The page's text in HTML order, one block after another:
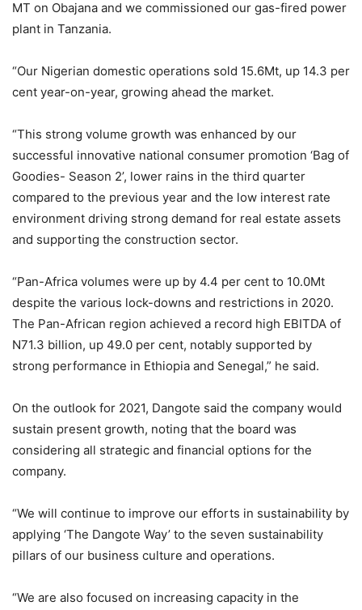
MT on Obajana and we commissioned our gas-fired power
plant in Tanzania.
“Our Nigerian domestic operations sold 15.6Mt, up 14.3 per
cent year-on-year, growing ahead the market.
“This strong volume growth was enhanced by our
successful innovative national consumer promotion ‘Bag of
Goodies- Season 2’, lower rains in the third quarter
compared to the previous year and the low interest rate
environment driving strong demand for real estate assets
and supporting the construction sector.
“Pan-Africa volumes were up by 4.4 per cent to 10.0Mt
despite the various lock-downs and restrictions in 2020.
The Pan-African region achieved a record high EBITDA of
N71.3 billion, up 49.0 per cent, notably supported by
strong performance in Ethiopia and Senegal,” he said.
On the outlook for 2021, Dangote said the company would
sustain present growth, noting that the board was
considering all strategic and financial options for the
company.
“We will continue to improve our efforts in sustainability by
applying ‘The Dangote Way’ to the seven sustainability
pillars of our business culture and operations.
“We are also focused on increasing capacity in the